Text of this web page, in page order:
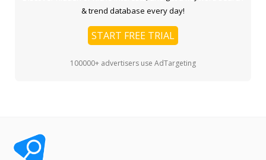
& trend database every day!
START FREE TRIAL
100000+ advertisers use AdTargeting